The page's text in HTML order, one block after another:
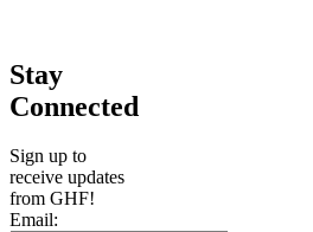
Stay
Connected
Sign up to
receive updates
from GHF!
Email: